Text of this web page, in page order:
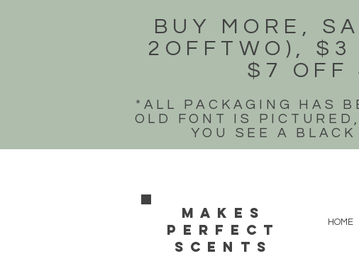
BUY MORE,
2OFFTWO), $3
$7 OFF
*ALL PACKAGING HAS
OLD FONT IS
YOU SEE A
Makes
perfect
scents
HOME